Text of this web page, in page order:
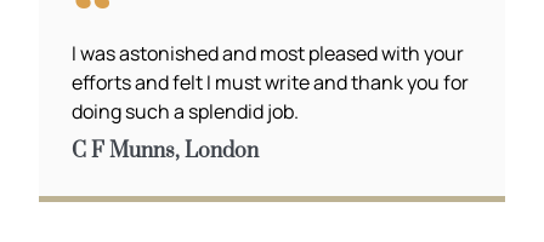
I was astonished and most pleased with your
efforts and felt I must write and thank you for
doing such a splendid job.
C F Munns, London